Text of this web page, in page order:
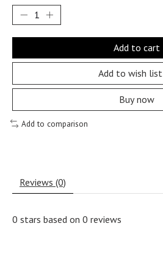
Add to cart
Add to wish list
Buy now
Add to comparison
Reviews (0)
0 stars based on 0 reviews